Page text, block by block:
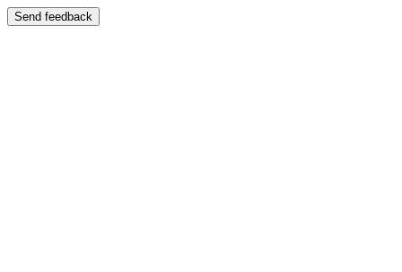
Send feedback